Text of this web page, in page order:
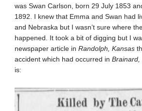
was Swan Carlson, born 29 July 1853
1892. I knew that Emma and Swan had
and Nebraska but I wasn’t sure where
happened. It took a bit of digging but I
newspaper article in Randolph, Kansas
accident which had occurred in Brainard,
is: